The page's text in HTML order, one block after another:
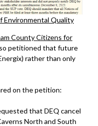
Environmental Quality
County Citizens for
petitioned that future
rather than only
on the petition:
that DEQ cancel
North and South